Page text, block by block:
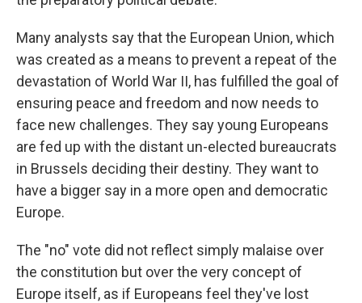
Many analysts say that the European Union, which
was created as a means to prevent a repeat of the
devastation of World War II, has fulfilled the goal of
ensuring peace and freedom and now needs to
face new challenges. They say young Europeans
are fed up with the distant un-elected bureaucrats
in Brussels deciding their destiny. They want to
have a bigger say in a more open and democratic
Europe.
The "no" vote did not reflect simply malaise over
the constitution but over the very concept of
Europe itself, as if Europeans feel they've lost